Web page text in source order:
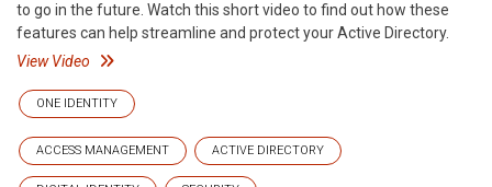
to go in the future. Watch this short video to find out how these
features can help streamline and protect your Active Directory.
View Video
ONE IDENTITY
ACCESS MANAGEMENT ACTIVE DIRECTORY